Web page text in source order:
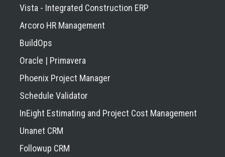
Vista - Integrated Construction ERP
Arcoro HR Management
BuildOps
Oracle | Primavera
Phoenix Project Manager
Schedule Validator
InEight Estimating and Project Cost Management
Unanet CRM
Followup CRM